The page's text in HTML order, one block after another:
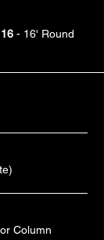
16 - 16' Round
Column